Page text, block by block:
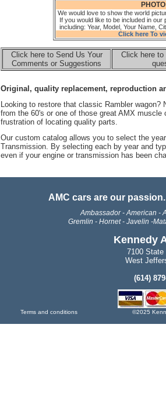
We would love to show the world
If you would like to be included in our
including: Year, Model, Your Name,
Click here To
Click here to Send Us Your
Comments or Suggestions
Click here to
Original, quality replacement, reproduction
Looking to restore that classic Rambler
from the 60's or one of those great AMX
frustration of locating quality parts.
Our custom catalog allows you to select the
Transmission. By selecting each by year and
even if your engine or transmission has been
AMC cars are our
Ambassador - American -
Gremlin - Hornet - Javelin -
Kennedy
7100
West
(614)
Terms and conditions ©2025